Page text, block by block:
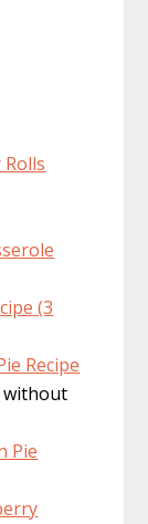
(3
Recipe
without
Pie